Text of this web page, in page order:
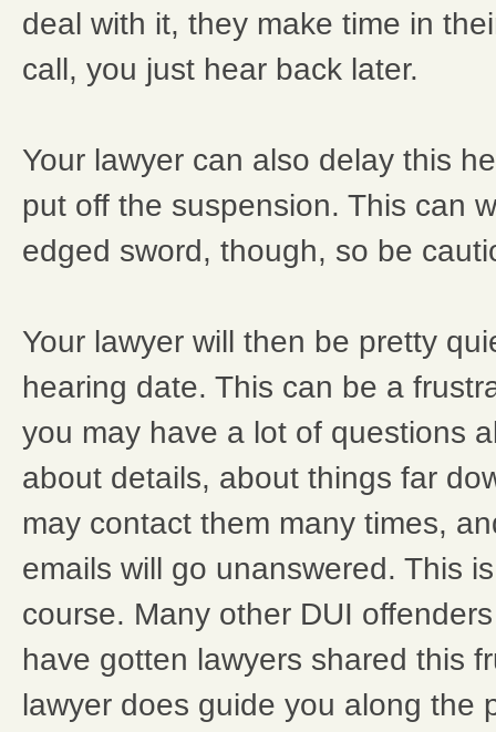
deal with it, they make time in
call, you just hear back later.
Your lawyer can also delay this
put off the suspension. This can
edged sword, though, so be
Your lawyer will then be pretty
hearing date. This can be a
you may have a lot of questions
about details, about things far
may contact them many times,
emails will go unanswered. This
course. Many other DUI
have gotten lawyers shared this
lawyer does guide you along the